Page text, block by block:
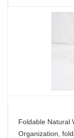
Foldable Natural
Organization,